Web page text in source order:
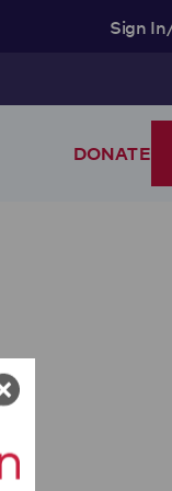
Sign In
DONATE